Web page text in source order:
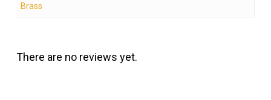
Brass
There are no reviews yet.